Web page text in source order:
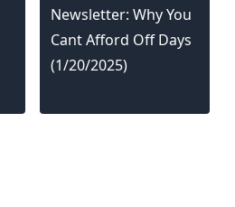
Newsletter: Why You
Cant Afford Off Days
(1/20/2025)